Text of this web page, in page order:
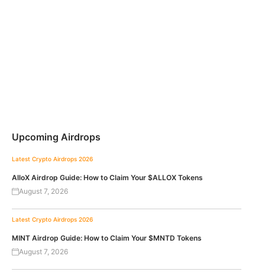
Upcoming Airdrops
Latest Crypto Airdrops 2026
AlloX Airdrop Guide: How to Claim Your $ALLOX Tokens
August 7, 2026
Latest Crypto Airdrops 2026
MINT Airdrop Guide: How to Claim Your $MNTD Tokens
August 7, 2026